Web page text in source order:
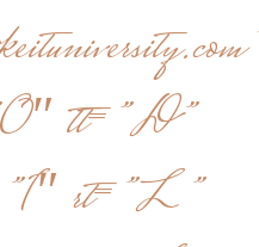
tt=”D”
rt=”L”